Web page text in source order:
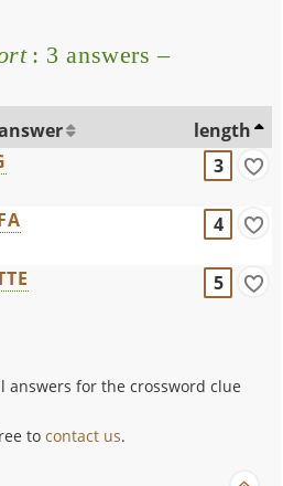
: 3 answers –
length
3
4
5
answers for the crossword clue
tocontact us.